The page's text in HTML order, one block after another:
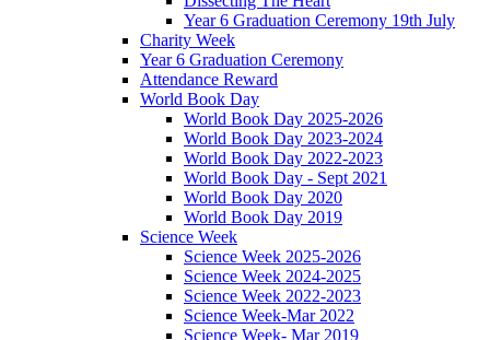
Year 6 Graduation Ceremony 19th July
Charity Week
Year 6 Graduation Ceremony
Attendance Reward
World Book Day
World Book Day 2025-2026
World Book Day 2023-2024
World Book Day 2022-2023
World Book Day - Sept 2021
World Book Day 2020
World Book Day 2019
Science Week
Science Week 2025-2026
Science Week 2024-2025
Science Week 2022-2023
Science Week-Mar 2022
Science Week- Mar 2019